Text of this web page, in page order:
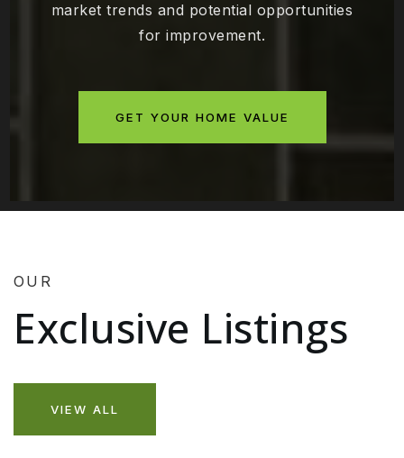
market trends and potential opportunities
for improvement.
GET YOUR HOME VALUE
OUR
Exclusive Listings
VIEW ALL